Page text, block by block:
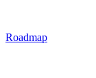
Roadmap